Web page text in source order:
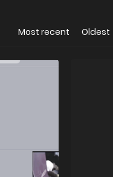
Most recent Oldest